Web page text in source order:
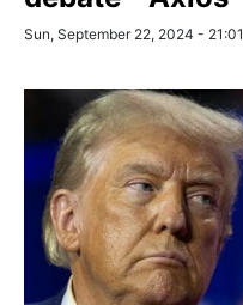
Sun, September 22, 2024 - 21:01